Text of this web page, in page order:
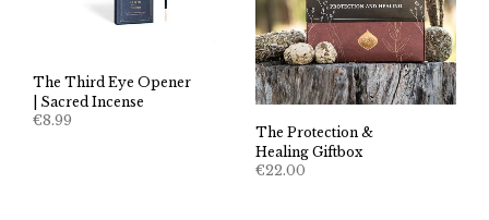
The Third Eye Opener
| Sacred Incense
€8.99
The Protection &
Healing Giftbox
€22.00